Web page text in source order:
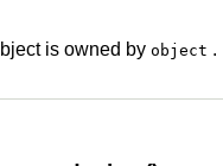
is owned by object .